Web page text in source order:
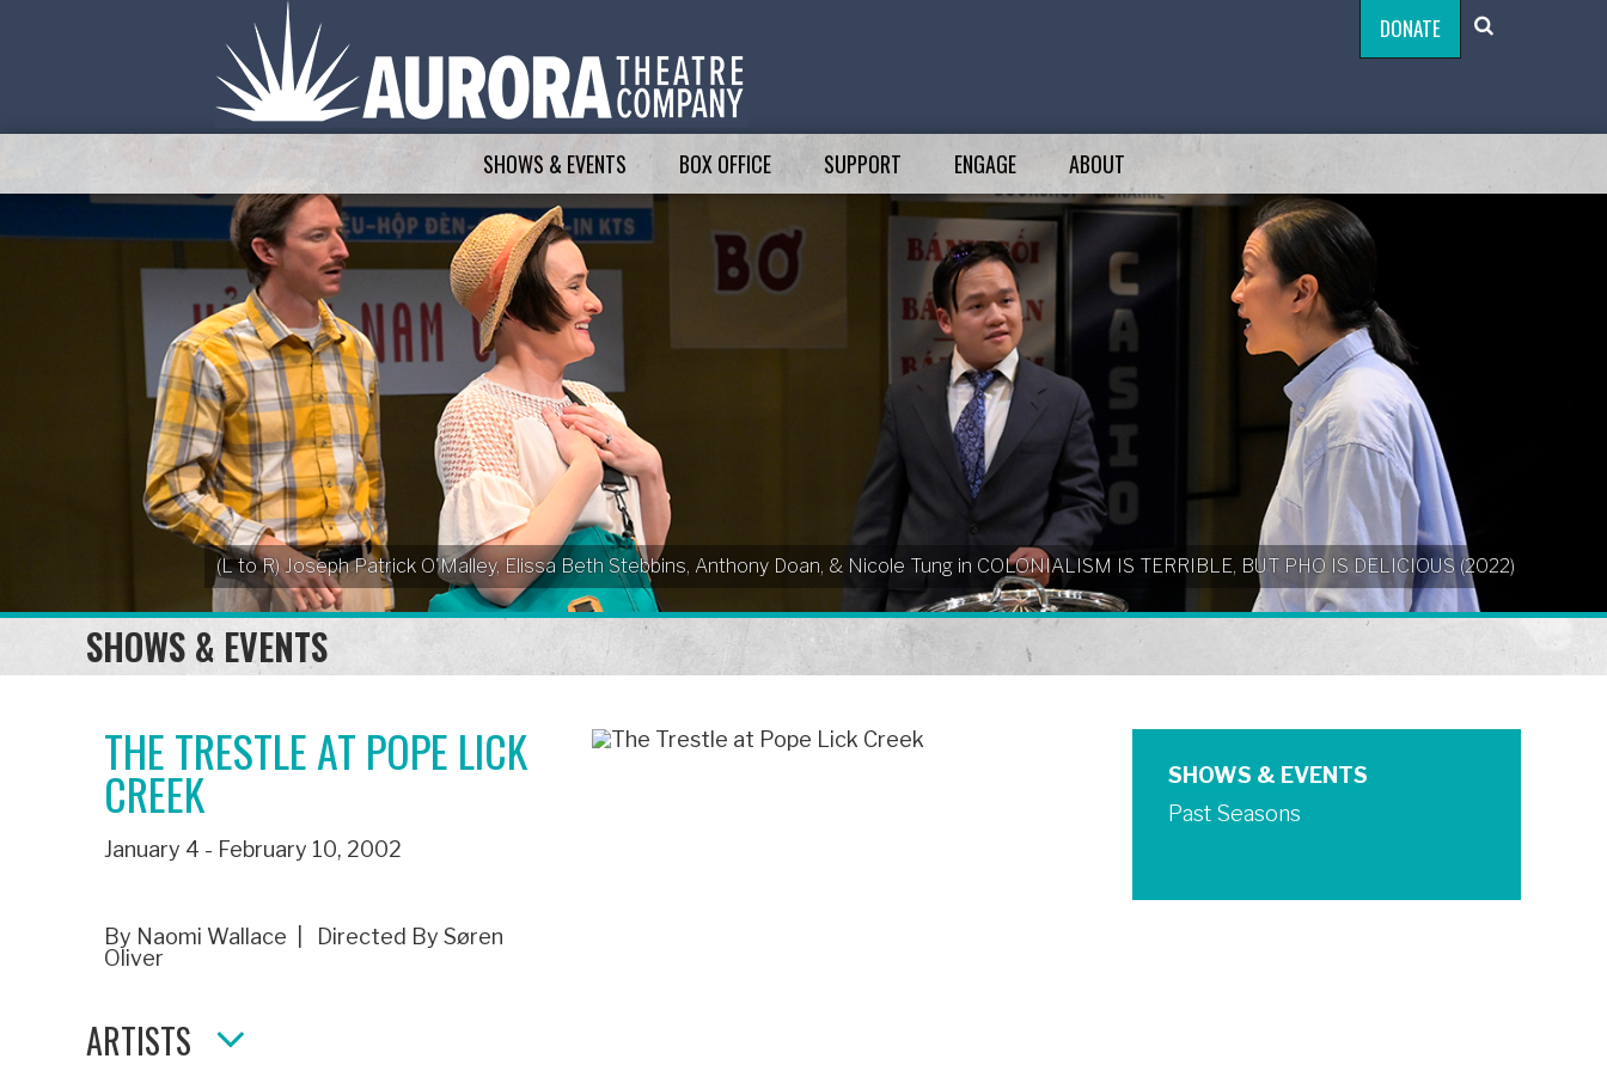
DONATE
SHOWS & EVENTS BOX OFFICE SUPPORT ENGAGE ABOUT
(L to R) Joseph Patrick O'Malley, Elissa Beth Stebbins, Anthony Doan, & Nicole Tung in COLONIALISM IS TERRIBLE, BUT PHO IS DELICIOUS (2022)
SHOWS & EVENTS
THE TRESTLE AT POPE LICK
CREEK
January 4 - February 10, 2002
By Naomi Wallace | Directed By Søren
Oliver
ARTISTS
SHOWS & EVENTS
Past Seasons